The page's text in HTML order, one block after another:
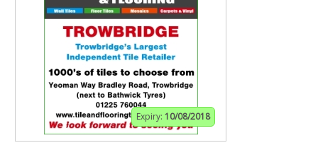
Expiry: 10/08/2018